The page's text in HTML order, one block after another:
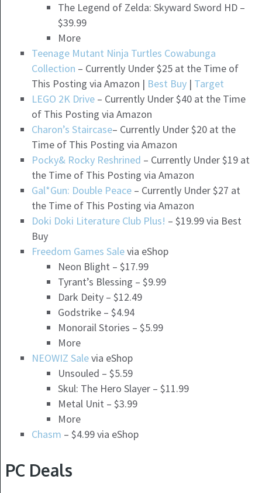
The Legend of Zelda: Skyward Sword HD –
$39.99
More
Teenage Mutant Ninja Turtles Cowabunga
Collection – Currently Under $25 at the Time of
This Posting via Amazon | Best Buy| Target
LEGO 2K Drive– Currently Under $40 at the Time
of This Posting via Amazon
Charon’s Staircase– Currently Under $20 at the
Time of This Posting via Amazon
Pocky& Rocky Reshrined – Currently Under $19 at
the Time of This Posting via Amazon
Gal*Gun: Double Peace– Currently Under $27 at
the Time of This Posting via Amazon
Doki Doki Literature Club Plus! – $19.99 via Best
Buy
Freedom Games Salevia eShop
Neon Blight – $17.99
Tyrant’s Blessing – $9.99
Dark Deity – $12.49
Godstrike – $4.94
Monorail Stories – $5.99
More
NEOWIZ Salevia eShop
Unsouled – $5.59
Skul: The Hero Slayer – $11.99
Metal Unit – $3.99
More
Chasm – $4.99 via eShop
PC Deals